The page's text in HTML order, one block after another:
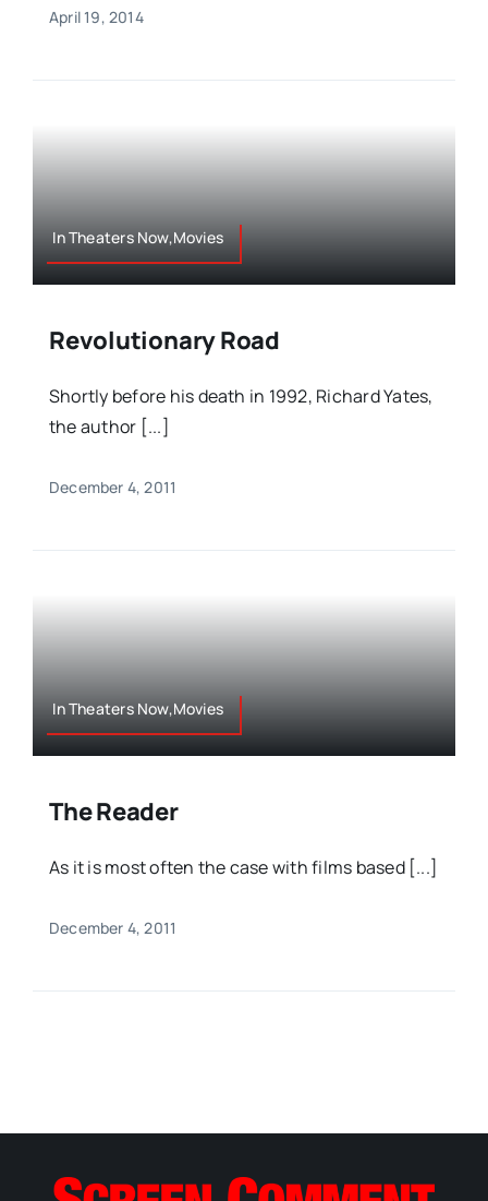
April 19, 2014
In Theaters Now,Movies
Revolutionary Road
Shortly before his death in 1992, Richard Yates,
the author [...]
December 4, 2011
In Theaters Now,Movies
The Reader
As it is most often the case with films based [...]
December 4, 2011